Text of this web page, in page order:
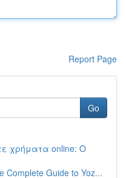
Report Page
Go
χρήματα online: Ο
Complete Guide to Yoz...